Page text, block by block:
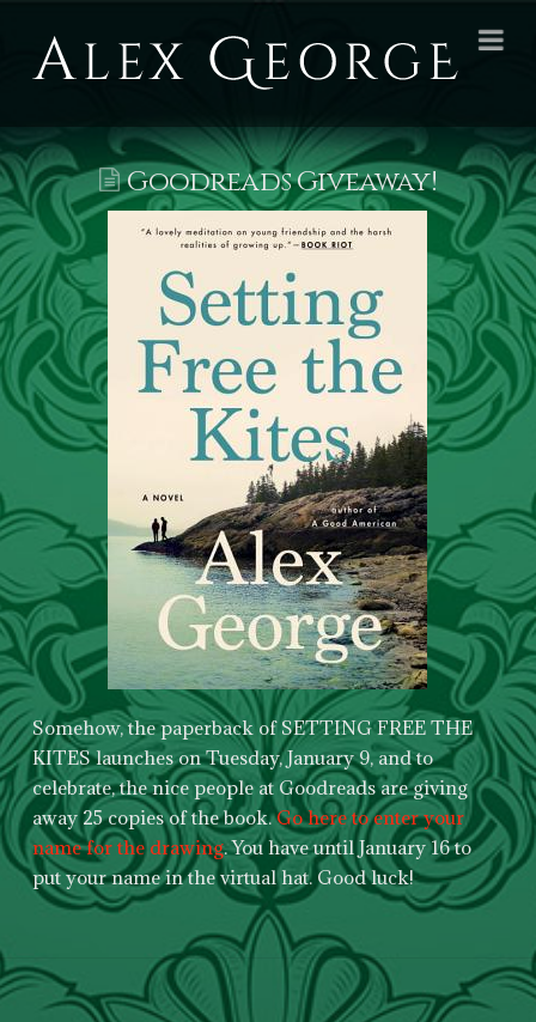
Alex
George
Books
Goodreads Giveaway!
Somehow, the paperback of SETTING FREE THE
KITES launches on Tuesday, January 9, and to
celebrate, the nice people at Goodreads are giving
away 25 copies of the book.Go here to enter your
name for the drawing. You have until January 16 to
put your name in the virtual hat. Good luck!